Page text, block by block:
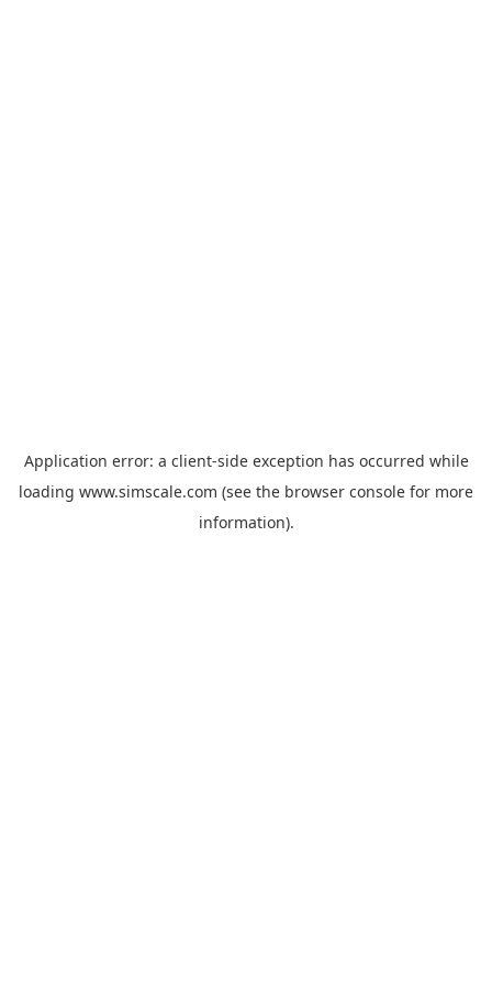
Application error: a client-side exception has occurred while
loading www.simscale.com (see the browser console for more
information).